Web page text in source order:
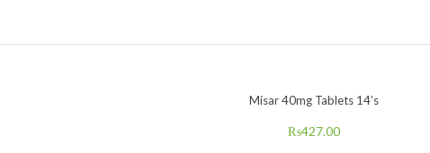
Misar 40mg Tablets 14’s
₨427.00